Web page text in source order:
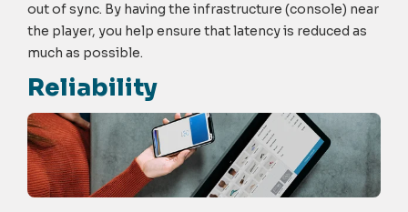
out of sync. By having the infrastructure (console) near
the player, you help ensure that latency is reduced as
much as possible.
Reliability